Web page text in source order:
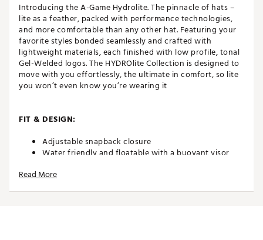
Introducing the A-Game Hydrolite. The pinnacle of hats –
lite as a feather, packed with performance technologies,
and more comfortable than any other hat. Featuring your
favorite styles bonded seamlessly and crafted with
lightweight materials, each finished with low profile, tonal
Gel-Welded logos. The HYDROlite Collection is designed to
move with you effortlessly, the ultimate in comfort, so lite
you won’t even know you’re wearing it
FIT & DESIGN:
Adjustable snapback closure
Water friendly and floatable with a buoyant visor
Lightweight, durable fabric
Read More